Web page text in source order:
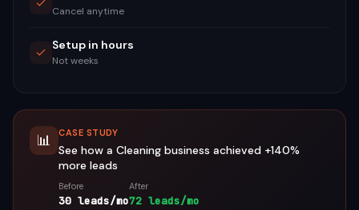
Cancel anytime
Setup in hours
Not weeks
📊 CASE STUDY
See how a Cleaning business achieved +140%
more leads
Before
30 leads/mo
After
72 leads/mo